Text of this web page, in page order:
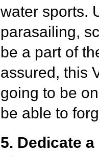
water sports.
parasailing,
be a part of
assured, this
going to be
be able to
5. Dedicate